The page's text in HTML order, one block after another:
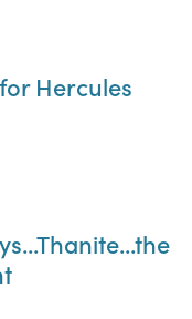
Hercules